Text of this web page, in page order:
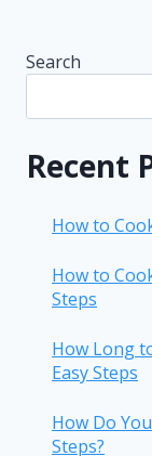
Search
Recent
How to
How to
Steps
How Long
Easy Steps
How Do
Steps?